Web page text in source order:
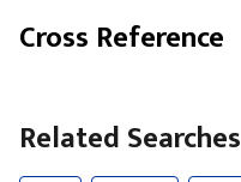
Cross Reference
Related Searches